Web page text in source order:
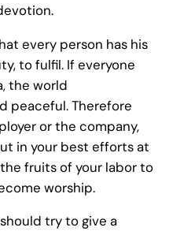
every person has his
to fulfil. If everyone
the world
peaceful. Therefore
or the company,
in your best efforts at
fruits of your labor to
worship.
try to give a